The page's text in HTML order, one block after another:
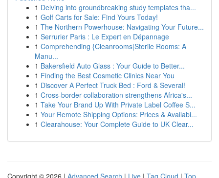
1 Delving into groundbreaking study templates tha...
1 Golf Carts for Sale: Find Yours Today!
1 The Northern Powerhouse: Navigating Your Future...
1 Serrurier Paris : Le Expert en Dépannage
1 Comprehending {Cleanrooms|Sterile Rooms: A
Manu...
1 Bakersfield Auto Glass : Your Guide to Better...
1 Finding the Best Cosmetic Clinics Near You
1 Discover A Perfect Truck Bed : Ford & Several!
1 Cross-border collaboration strengthens Africa's...
1 Take Your Brand Up With Private Label Coffee S...
1 Your Remote Shipping Options: Prices & Availabi...
1 Clearahouse: Your Complete Guide to UK Clear...
Copyright © 2026 | Advanced Search | Live | Tag Cloud | Top